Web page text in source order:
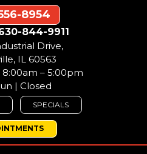
8954
844-9911
Drive,
IL 60563
8:00am – 5:00pm
| Closed
SPECIALS